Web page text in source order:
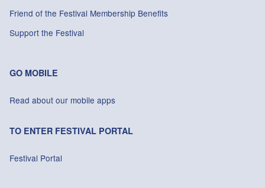
Friend of the Festival Membership Benefits
Support the Festival
GO MOBILE
Read about our mobile apps
TO ENTER FESTIVAL PORTAL
Festival Portal